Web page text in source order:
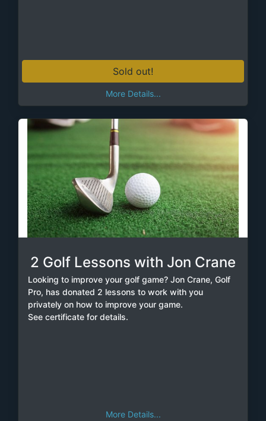
Sold out!
More Details...
2 Golf Lessons with Jon Crane
Looking to improve your golf game? Jon Crane, Golf
Pro, has donated 2 lessons to work with you
privately on how to improve your game.
See certificate for details.
More Details...